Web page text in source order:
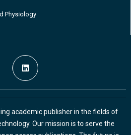
Physiology
academic publisher in the fields of
Our mission is to serve the